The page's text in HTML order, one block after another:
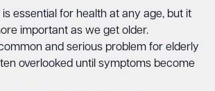
essential for health at any age, but it
important as we get older.
and serious problem for elderly
overlooked until symptoms become